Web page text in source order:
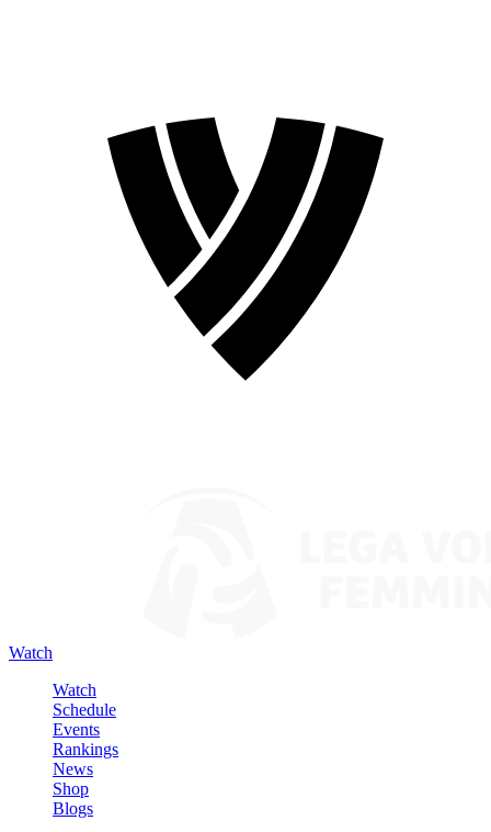
Watch
Watch
Schedule
Events
Rankings
News
Shop
Blogs